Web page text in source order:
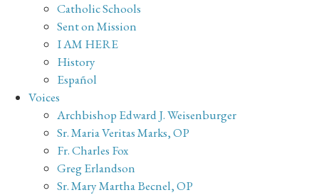
Catholic Schools
Sent on Mission
I AM HERE
History
Español
Voices
Archbishop Edward J. Weisenburger
Sr. Maria Veritas Marks, OP
Fr. Charles Fox
Greg Erlandson
Sr. Mary Martha Becnel, OP